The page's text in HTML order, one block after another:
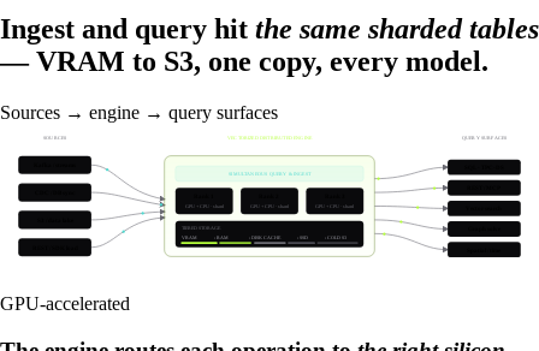
Ingest and query hit the same sharded tables
— VRAM to S3, one copy, every model.
Sources → engine → query surfaces
SOURCES VECTORIZED DISTRIBUTED ENGINE QUERY SURFACES
SIMULTANEOUS QUERY & INGEST
GPU + CPU · shard GPU + CPU · shard GPU + CPU · shard
TIERED STORAGE
VRAM › RAM › DISK CACHE › SSD › COLD S3
GPU-accelerated